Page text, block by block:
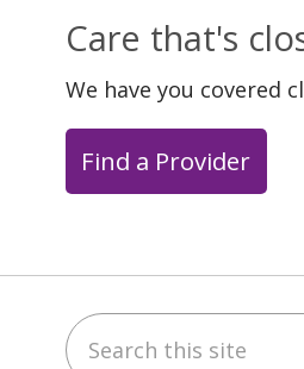
Care that's
We have you covered
Find a Provider
Search this site